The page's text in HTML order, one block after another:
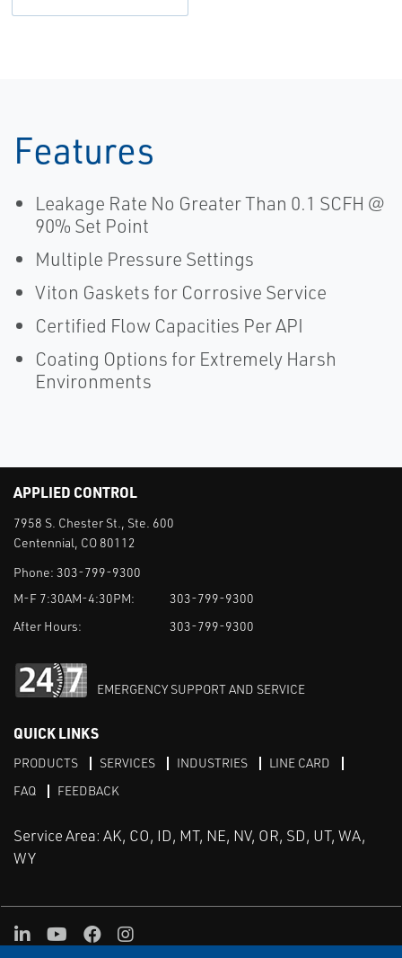
Features
Leakage Rate No Greater Than 0.1 SCFH @
90% Set Point
Multiple Pressure Settings
Viton Gaskets for Corrosive Service
Certified Flow Capacities Per API
Coating Options for Extremely Harsh
Environments
APPLIED CONTROL
7958 S. Chester St., Ste. 600
Centennial, CO 80112
Phone: 303-799-9300
M-F 7:30AM-4:30PM:
303-799-9300
After Hours:
303-799-9300
EMERGENCY SUPPORT AND SERVICE
QUICK LINKS
PRODUCTS SERVICES INDUSTRIES
LINE CARD
FAQ
FEEDBACK
Service Area: AK, CO, ID, MT, NE, NV, OR, SD, UT, WA,
WY
LinkedInYoutube
FacebookInstagram